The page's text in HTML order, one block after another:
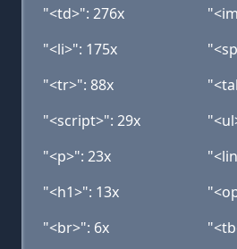
"<td>": 276x
"<li>": 175x
"<tr>": 88x
"<script>": 29x
"<p>": 23x
"<h1>": 13x
"<br>": 6x